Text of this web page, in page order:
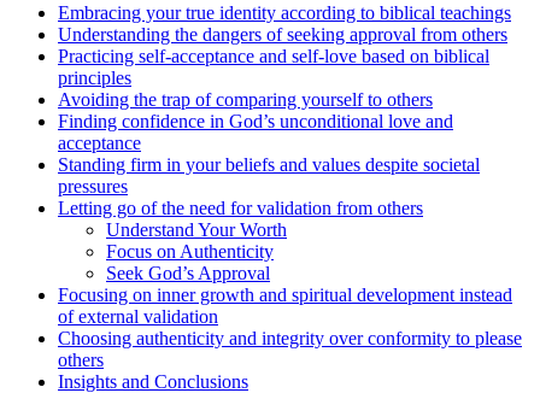
Embracing your true identity according to biblical teachings
Understanding the dangers of seeking approval from others
Practicing self-acceptance and self-love based on biblical
principles
Avoiding the trap of comparing yourself to others
Finding confidence in God’s unconditional love and
acceptance
Standing firm in your beliefs and values despite societal
pressures
Letting go of the need for validation from others
Understand Your Worth
Focus on Authenticity
Seek God’s Approval
Focusing on inner growth and spiritual development instead
of external validation
Choosing authenticity and integrity over conformity to please
others
Insights and Conclusions